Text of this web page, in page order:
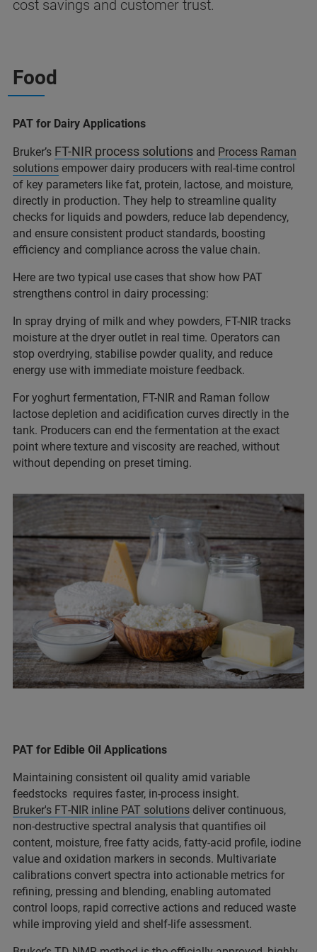
cost savings and customer trust.
Food
PAT for Dairy Applications
Bruker’s FT-NIR process solutions and Process Raman
solutions empower dairy producers with real-time control
of key parameters like fat, protein, lactose, and moisture,
directly in production. They help to streamline quality
checks for liquids and powders, reduce lab dependency,
and ensure consistent product standards, boosting
efficiency and compliance across the value chain.
Here are two typical use cases that show how PAT
strengthens control in dairy processing:
In spray drying of milk and whey powders, FT-NIR tracks
moisture at the dryer outlet in real time. Operators can
stop overdrying, stabilise powder quality, and reduce
energy use with immediate moisture feedback.
For yoghurt fermentation, FT-NIR and Raman follow
lactose depletion and acidification curves directly in the
tank. Producers can end the fermentation at the exact
point where texture and viscosity are reached, without
without depending on preset timing.
PAT for Edible Oil Applications
Maintaining consistent oil quality amid variable
feedstocks requires faster, in‑process insight.
Bruker's FT‑NIR inline PAT solutions deliver continuous,
non‑destructive spectral analysis that quantifies oil
content, moisture, free fatty acids, fatty‑acid profile, iodine
value and oxidation markers in seconds. Multivariate
calibrations convert spectra into actionable metrics for
refining, pressing and blending, enabling automated
control loops, rapid corrective actions and reduced waste
while improving yield and shelf‑life assessment.